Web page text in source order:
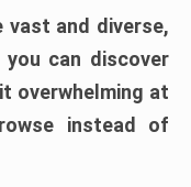
vast and diverse,
can discover
overwhelming at
instead of